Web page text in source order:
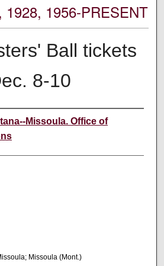
1928, 1956-PRESENT
Ball tickets
8-10
Missoula. Office of
Missoula (Mont.)